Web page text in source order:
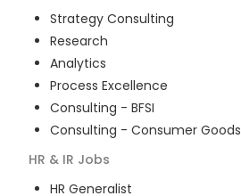
Strategy Consulting
Research
Analytics
Process Excellence
Consulting - BFSI
Consulting - Consumer Goods
HR & IR Jobs
HR Generalist